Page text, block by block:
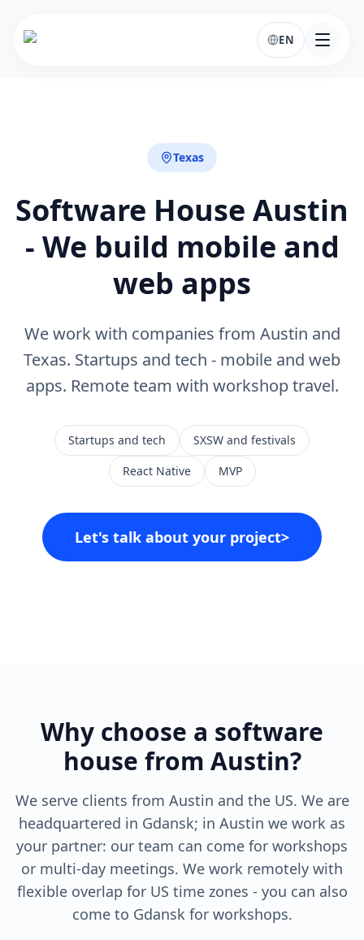
EN
Texas
Software House Austin
- We build mobile and
web apps
We work with companies from Austin and
Texas. Startups and tech - mobile and web
apps. Remote team with workshop travel.
Startups and tech
SXSW and festivals
React Native
MVP
Let's talk about your project>
Why choose a software
house from Austin?
We serve clients from Austin and the US. We are
headquartered in Gdansk; in Austin we work as
your partner: our team can come for workshops
or multi-day meetings. We work remotely with
flexible overlap for US time zones - you can also
come to Gdansk for workshops.